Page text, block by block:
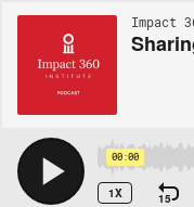
Impact
00:00
1X 15